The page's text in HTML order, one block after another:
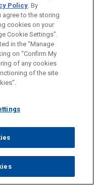
Policy. By
to the storing
cookies on your
Cookie Settings”.
in the “Manage
on “Confirm My
of any cookies
of the site